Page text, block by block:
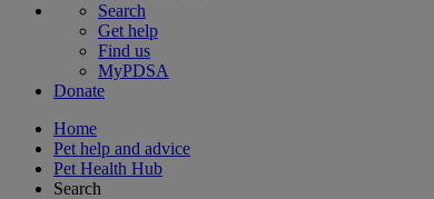
Search
Get help
Find us
MyPDSA
Donate
Home
Pet help and advice
Pet Health Hub
Search